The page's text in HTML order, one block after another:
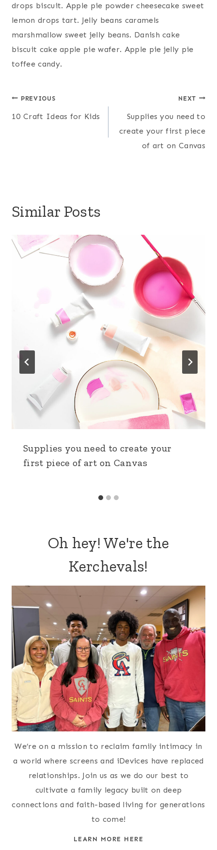
drops biscuit. Apple pie powder cheesecake sweet
lemon drops tart. Jelly beans caramels
marshmallow sweet jelly beans. Danish cake
biscuit cake apple pie wafer. Apple pie jelly pie
toffee candy.
Post
navigation
PREVIOUS
10 Craft Ideas for Kids
NEXT
Supplies you need to
create your first piece
of art on Canvas
Similar Posts
Supplies you need to create your
first piece of art on Canvas
Oh hey! We're the
Kerchevals!
We’re on a mission to reclaim family intimacy in
a world where screens and iDevices have replaced
relationships. Join us as we do our best to
cultivate a family legacy built on deep
connections and faith-based living for generations
to come!
LEARN MORE HERE